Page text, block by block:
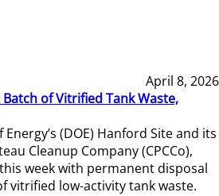
April 8, 2026
of Vitrified Tank Waste,
(DOE) Hanford Site and its
Cleanup Company (CPCCo),
week with permanent disposal
vitrified low-activity tank waste.